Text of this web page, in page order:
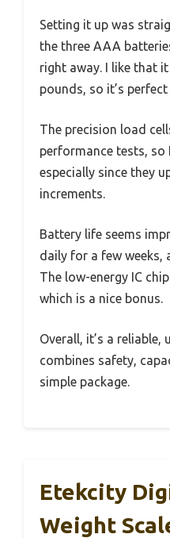
Setting it up was
the three AAA
right away. I like that
pounds, so it’s
The precision load
performance tests, so
especially since they
increments.
Battery life seems
daily for a few weeks,
The low-energy IC
which is a nice bonus.
Overall, it’s a
combines safety,
simple package.
Etekcity
Weight